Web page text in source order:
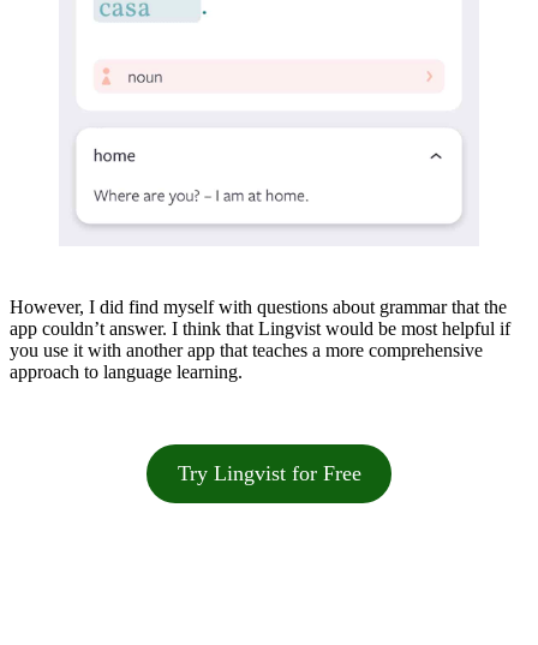
However, I did find myself with questions about grammar that the
app couldn’t answer. I think that Lingvist would be most helpful if
you use it with another app that teaches a more comprehensive
approach to language learning.
Try Lingvist for Free